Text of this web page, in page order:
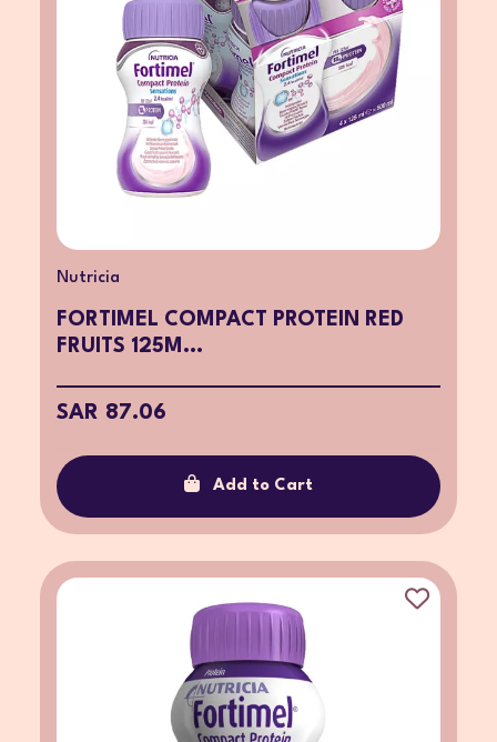
Nutricia
FORTIMEL COMPACT PROTEIN RED
FRUITS 125M...
SAR 87.06
Add to Cart